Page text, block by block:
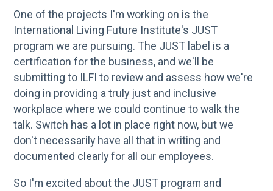
One of the projects I'm working on is the
International Living Future Institute's JUST
program we are pursuing. The JUST label is a
certification for the business, and we'll be
submitting to ILFI to review and assess how we're
doing in providing a truly just and inclusive
workplace where we could continue to walk the
talk. Switch has a lot in place right now, but we
don't necessarily have all that in writing and
documented clearly for all our employees.
So I'm excited about the JUST program and